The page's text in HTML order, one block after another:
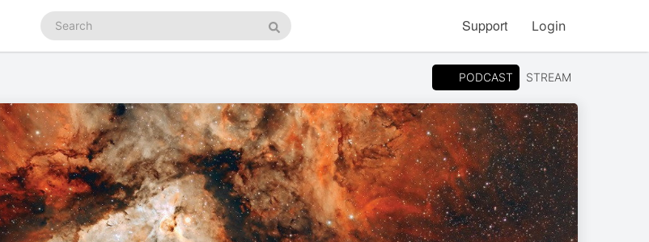
Search
podcasts
Search
Support Login
PODCAST STREAM